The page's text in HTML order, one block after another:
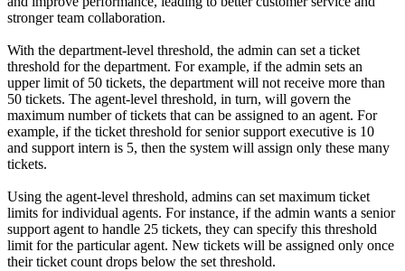
stronger team collaboration.
With the department-level threshold, the admin can set a ticket
threshold for the department. For example, if the admin sets an
upper limit of 50 tickets, the department will not receive more than
50 tickets. The agent-level threshold, in turn, will govern the
maximum number of tickets that can be assigned to an agent. For
example, if the ticket threshold for senior support executive is 10
and support intern is 5, then the system will assign only these many
tickets.
Using the agent-level threshold, admins can set maximum ticket
limits for individual agents. For instance, if the admin wants a senior
support agent to handle 25 tickets, they can specify this threshold
limit for the particular agent. New tickets will be assigned only once
their ticket count drops below the set threshold.